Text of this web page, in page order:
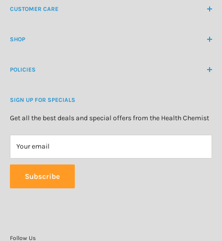
CUSTOMER CARE
Customer Login
About Us
SHOP
Natural Health
Personal Care
Special Offers
POLICIES
Refund Policy
Privacy Policy
SIGN UP FOR SPECIALS
Get all the best deals and special offers from the Health Chemist
Your email
Subscribe
Follow Us